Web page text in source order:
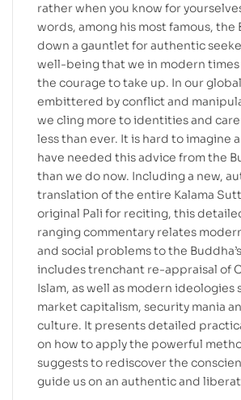
rather when you know for
words, among his most famous, the
down a gauntlet for authentic
well-being that we in modern times
the courage to take up. In our
embittered by conflict and
we cling more to identities and
less than ever. It is hard to imagine
have needed this advice from the
than we do now. Including a new,
translation of the entire Kalama
original Pali for reciting, this
ranging commentary relates
and social problems to the
includes trenchant re-appraisal of
Islam, as well as modern ideologies
market capitalism, security mania
culture. It presents detailed
on how to apply the powerful
suggests to rediscover the
guide us on an authentic and